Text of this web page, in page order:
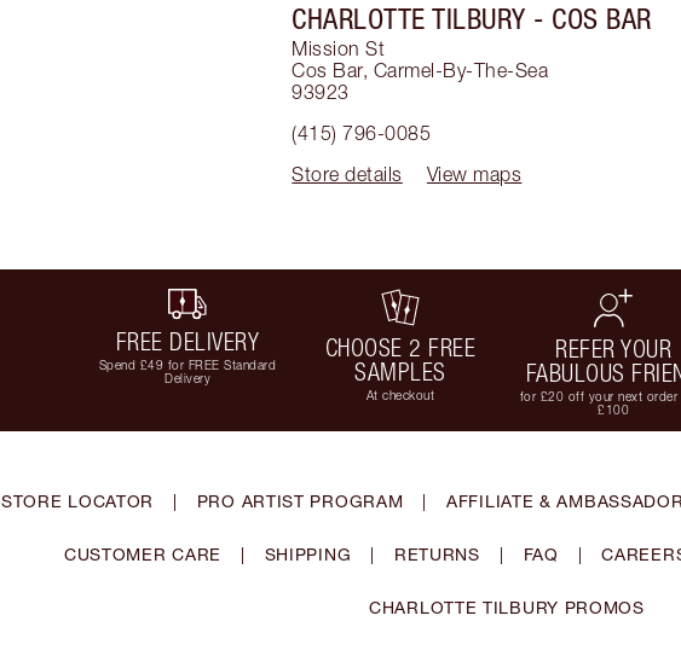
CHARLOTTE TILBURY - COS BAR
Mission St
Cos Bar, Carmel-By-The-Sea
93923
(415) 796-0085
Store details
View maps
FREE DELIVERY
Spend £49 for FREE Standard
Delivery
CHOOSE 2 FREE
SAMPLES
At checkout
REFER YOUR
FABULOUS
for £20 off your next order
£100
STORE LOCATOR | PRO ARTIST PROGRAM | AFFILIATE &
CUSTOMER CARE | SHIPPING | RETURNS | FAQ |
CHARLOTTE TILBURY PROMOS